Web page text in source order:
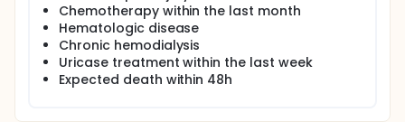
Chemotherapy within the last month
Hematologic disease
Chronic hemodialysis
Uricase treatment within the last week
Expected death within 48h